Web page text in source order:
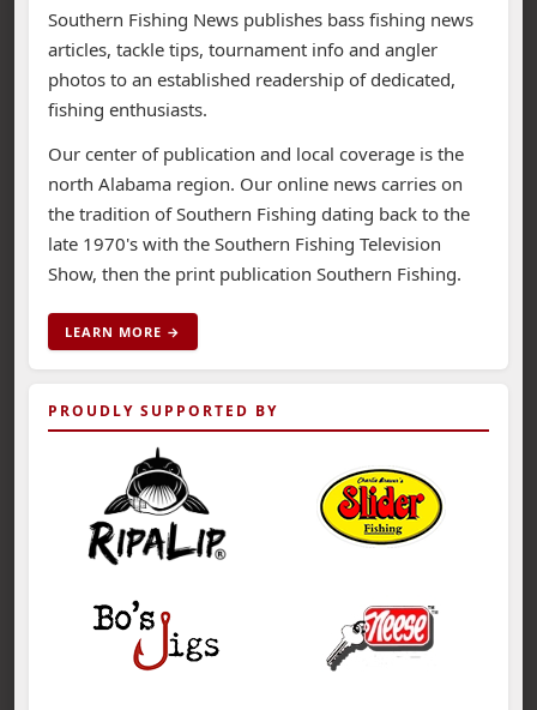
Southern Fishing News publishes bass fishing news
articles, tackle tips, tournament info and angler
photos to an established readership of dedicated,
fishing enthusiasts.
Our center of publication and local coverage is the
north Alabama region. Our online news carries on
the tradition of Southern Fishing dating back to the
late 1970's with the Southern Fishing Television
Show, then the print publication Southern Fishing.
LEARN MORE →
PROUDLY SUPPORTED BY